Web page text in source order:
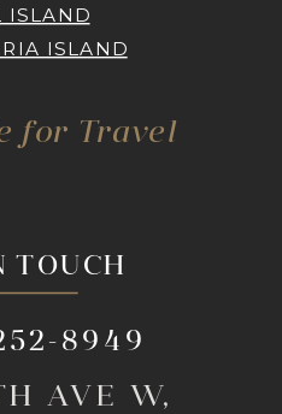
TOUCH
AVE W,
8949
ISLAND
ISLAND
for Travel